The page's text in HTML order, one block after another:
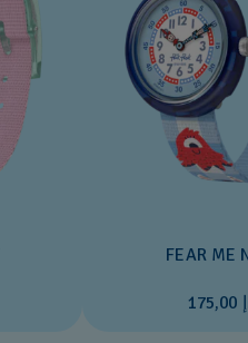
FEAR ME